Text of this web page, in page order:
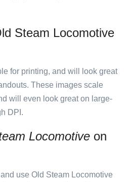
Steam Locomotive
for printing, and will look great
These images scale
will even look great on large-
DPI.
Locomotive on
use Old Steam Locomotive